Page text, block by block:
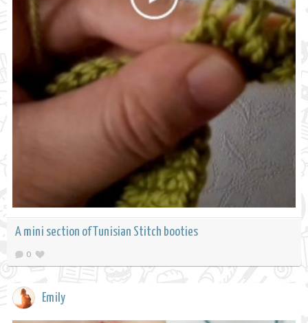
A mini section of Tunisian Stitch booties
0
Emily